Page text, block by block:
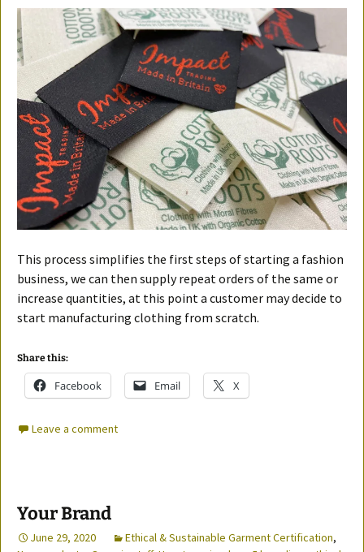
This process simplifies the first steps of starting a fashion
business, we can then supply repeat orders of the same or
increase quantities, at this point a customer may decide to
start manufacturing clothing from scratch.
Share this:
Facebook Email X
Leave a comment
Your Brand
June 29, 2020 Ethical & Sustainable Garment Certification,